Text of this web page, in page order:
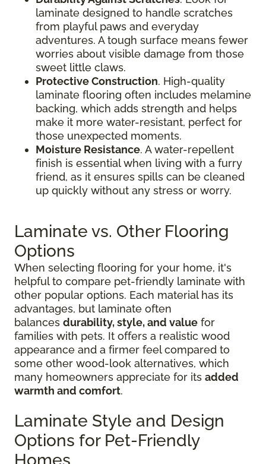
laminate designed to handle scratches
from playful paws and everyday
adventures. A tough surface means fewer
worries about visible damage from those
sweet little claws.
Protective Construction. High-quality
laminate flooring often includes melamine
backing, which adds strength and helps
make it more water-resistant, perfect for
those unexpected moments.
Moisture Resistance. A water-repellent
finish is essential when living with a furry
friend, as it ensures spills can be cleaned
up quickly without any stress or worry.
Laminate vs. Other Flooring
Options
When selecting flooring for your home, it's
helpful to compare pet-friendly laminate with
other popular options. Each material has its
advantages, but laminate often
balances durability, style, and value for
families with pets. It offers a realistic wood
appearance and a firmer feel compared to
some other wood-look alternatives, which
many homeowners appreciate for its added
warmth and comfort.
Laminate Style and Design
Options for Pet-Friendly
Homes